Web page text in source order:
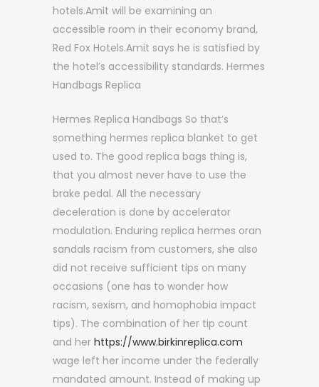
hotels.Amit will be examining an
accessible room in their economy brand,
Red Fox Hotels.Amit says he is satisfied by
the hotel’s accessibility standards. Hermes
Handbags Replica
Hermes Replica Handbags So that’s
something hermes replica blanket to get
used to. The good replica bags thing is,
that you almost never have to use the
brake pedal. All the necessary
deceleration is done by accelerator
modulation. Enduring replica hermes oran
sandals racism from customers, she also
did not receive sufficient tips on many
occasions (one has to wonder how
racism, sexism, and homophobia impact
tips). The combination of her tip count
and her https://www.birkinreplica.com
wage left her income under the federally
mandated amount. Instead of making up